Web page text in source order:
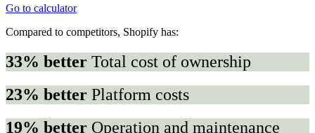
Go to calculator
Compared to competitors, Shopify has:
33% better Total cost of ownership
23% better Platform costs
19% better Operation and maintenance